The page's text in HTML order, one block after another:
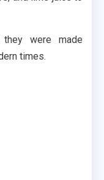
were made
times.